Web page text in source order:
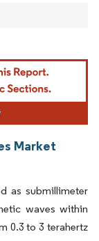
Market
as submillimeter
waves within
0.3 to 3 terahertz